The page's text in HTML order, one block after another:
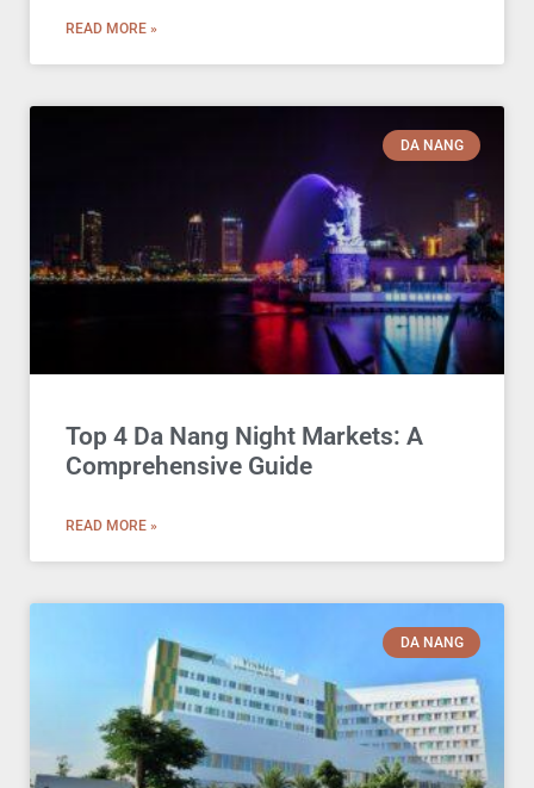
READ MORE »
DA NANG
Top 4 Da Nang Night Markets: A
Comprehensive Guide
READ MORE »
DA NANG